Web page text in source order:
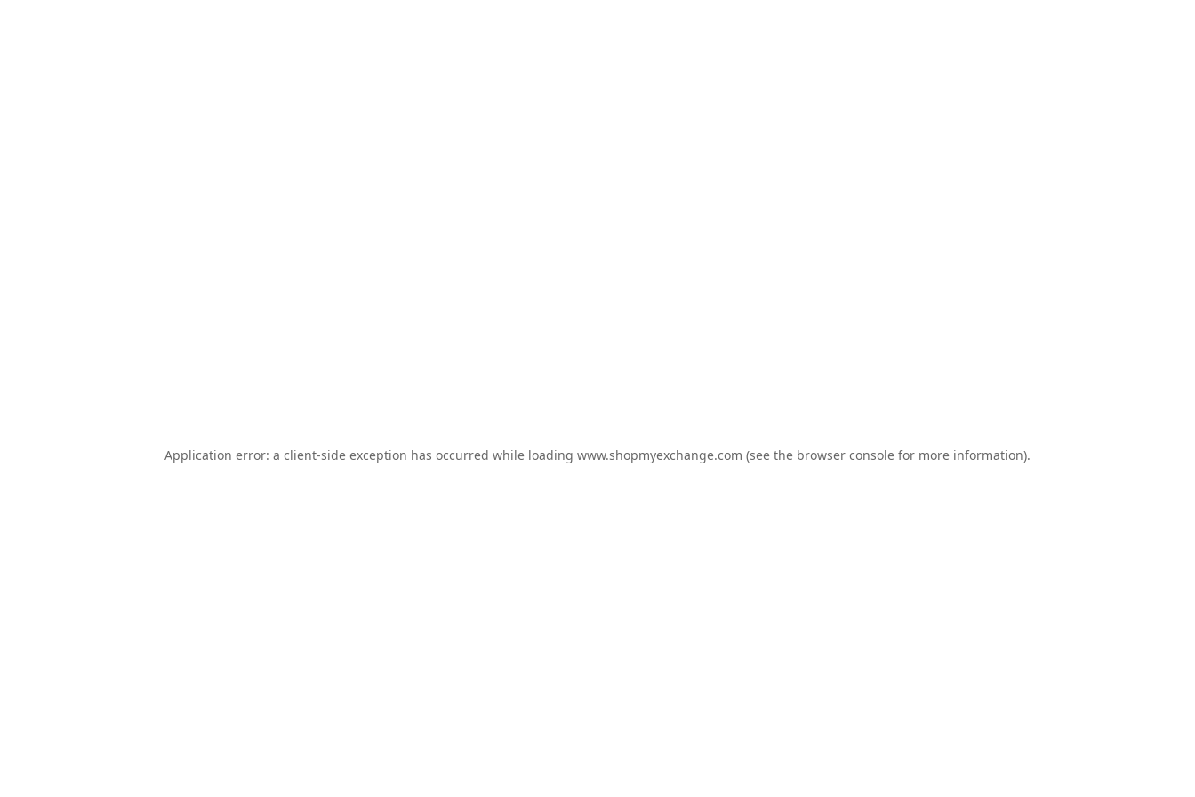
Application error: a client-side exception has occurred while loading www.shopmyexchange.com (see the browser console for more information).